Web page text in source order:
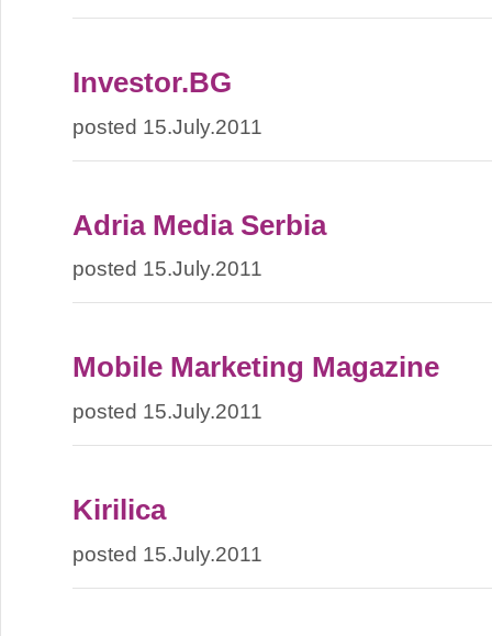
Investor.BG
posted 15.July.2011
Adria Media Serbia
posted 15.July.2011
Mobile Marketing Magazine
posted 15.July.2011
Kirilica
posted 15.July.2011